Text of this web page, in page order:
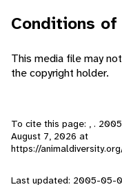
Conditions of
This media file may
the copyright holder.
To cite this page: , .
August 7, 2026 at
https://
Last updated: 2005-05-